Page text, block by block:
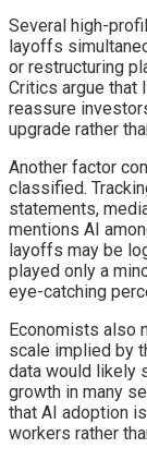
Several high-
layoffs
or restructuring
Critics argue that
reassure
upgrade rather
Another factor
classified.
statements,
mentions AI
layoffs may be
played only a
eye-catching
Economists also
scale implied by
data would likely
growth in many
that AI adoption
workers rather